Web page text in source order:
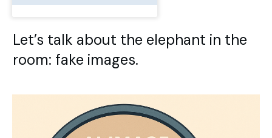
Let’s talk about the elephant in the
room: fake images.